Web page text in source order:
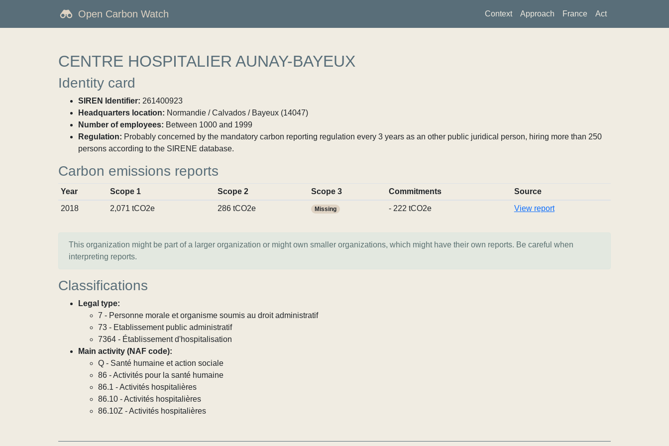
Open Carbon Watch Context Approach France Act
CENTRE HOSPITALIER AUNAY-BAYEUX
Identity card
SIREN Identifier: 261400923
Headquarters location: Normandie / Calvados / Bayeux (14047)
Number of employees: Between 1000 and 1999
Regulation: Probably concerned by the mandatory carbon reporting regulation every 3 years as an other public juridical person, hiring more than 250
persons according to the SIRENE database.
Carbon emissions reports
Year Scope 1 Scope 2 Scope 3 Commitments
Source
2018
2,071 tCO2e 286 tCO2e Missing - 222 tCO2e View report
This organization might be part of a larger organization or might own smaller organizations, which might have their own reports. Be careful when
interpreting reports.
Classifications
Legal type:
7 - Personne morale et organisme soumis au droit administratif
73 - Etablissement public administratif
7364 - Établissement d'hospitalisation
Main activity (NAF code):
Q - Santé humaine et action sociale
86 - Activités pour la santé humaine
86.1 - Activités hospitalières
86.10 - Activités hospitalières
86.10Z - Activités hospitalières